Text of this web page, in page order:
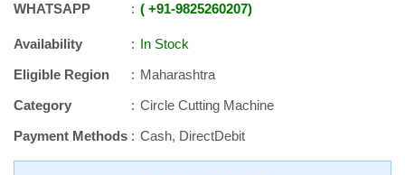
WHATSAPP +91-9825260207
Availability
In Stock
Eligible Region
Maharashtra
Category
Circle Cutting Machine
Payment Methods
Cash, DirectDebit